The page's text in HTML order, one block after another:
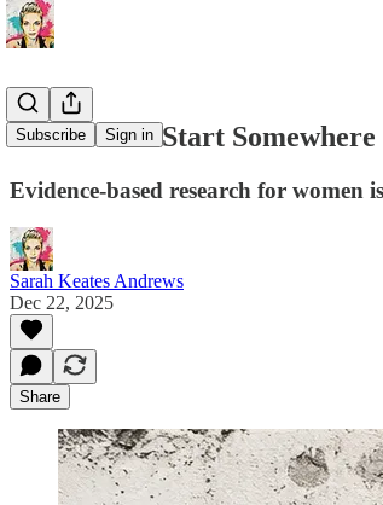
Subscribe Sign in
We Have to Start Somewhere
Evidence-based research for women
Sarah Keates Andrews
Dec 22, 2025
Share